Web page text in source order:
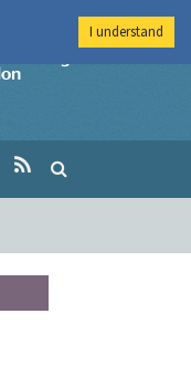
Imperial College
I understand